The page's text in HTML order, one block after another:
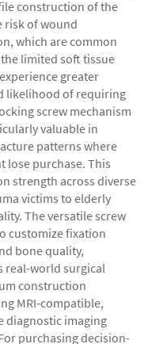
construction of the
risk of wound
which are common
limited soft tissue
greater
likelihood of requiring
screw mechanism
valuable in
patterns where
lose purchase. This
strength across diverse
victims to elderly
The versatile screw
customize fixation
bone quality,
real-world surgical
construction
MRI-compatible,
diagnostic imaging
purchasing decision-